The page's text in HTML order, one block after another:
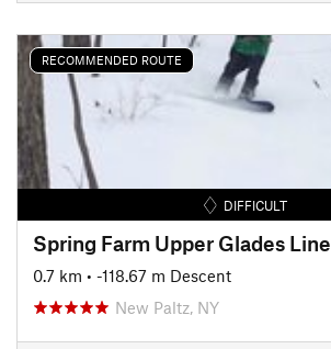
RECOMMENDED ROUTE
DIFFICULT
Spring Farm Upper Glades Line
0.7 km • -118.67 m Descent
New Paltz, NY